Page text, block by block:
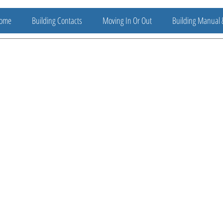
Building Contacts Moving In Or Out Building Manual